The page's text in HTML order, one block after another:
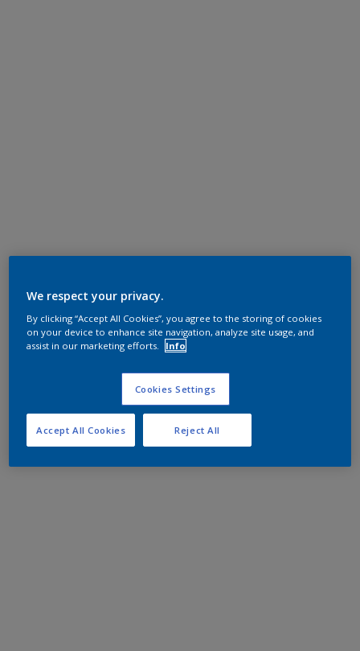
We respect your privacy.
By clicking “Accept All Cookies”, you agree to the storing of cookies
on your device to enhance site navigation, analyze site usage, and
assist in our marketing efforts.
Info
Cookies Settings
Reject All
Accept All Cookies